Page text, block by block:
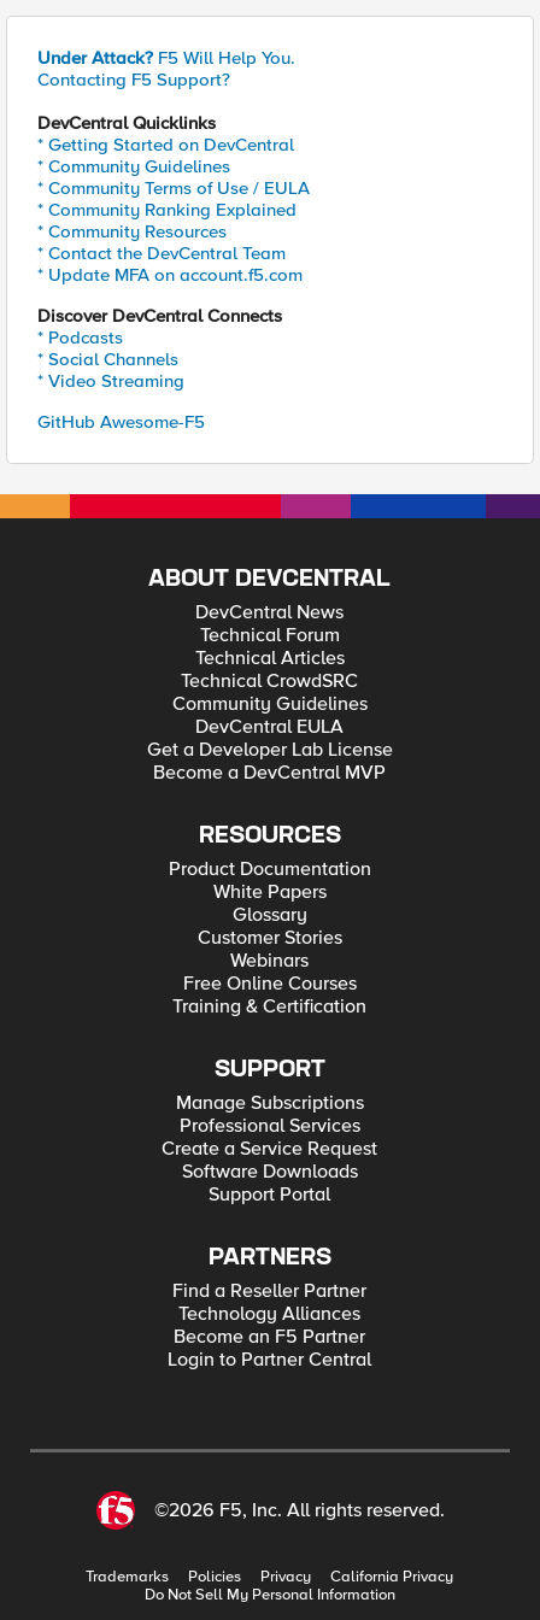
Under Attack? F5 Will Help You.
Contacting F5 Support?
DevCentral Quicklinks
* Getting Started on DevCentral
* Community Guidelines
* Community Terms of Use / EULA
* Community Ranking Explained
* Community Resources
* Contact the DevCentral Team
* Update MFA on account.f5.com
Discover DevCentral Connects
* Podcasts
* Social Channels
* Video Streaming
GitHub Awesome-F5
ABOUT DEVCENTRAL
DevCentral News
Technical Forum
Technical Articles
Technical CrowdSRC
Community Guidelines
DevCentral EULA
Get a Developer Lab License
Become a DevCentral MVP
RESOURCES
Product Documentation
White Papers
Glossary
Customer Stories
Webinars
Free Online Courses
Training & Certification
SUPPORT
Manage Subscriptions
Professional Services
Create a Service Request
Software Downloads
Support Portal
PARTNERS
Find a Reseller Partner
Technology Alliances
Become an F5 Partner
Login to Partner Central
©2026 F5, Inc. All rights reserved.
Trademarks Policies Privacy
California Privacy
Do Not Sell My Personal Information